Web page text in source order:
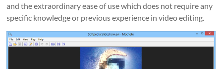
and the extraordinary ease of use which does not require any
specific knowledge or previous experience in video editing.